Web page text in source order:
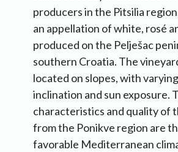
producers in the Pitsilia
an appellation of white, rosé
produced on the Pelješac
southern Croatia. The
located on slopes, with
inclination and sun exposure.
characteristics and quality of
from the Ponikve region are
favorable Mediterranean